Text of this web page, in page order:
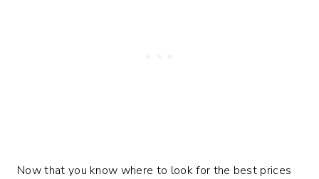
Now that you know where to look for the best prices